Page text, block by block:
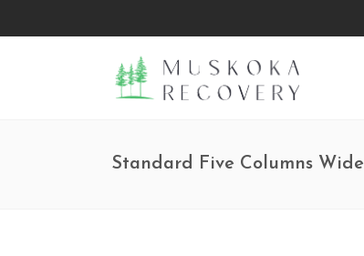
Standard Five Columns Wide